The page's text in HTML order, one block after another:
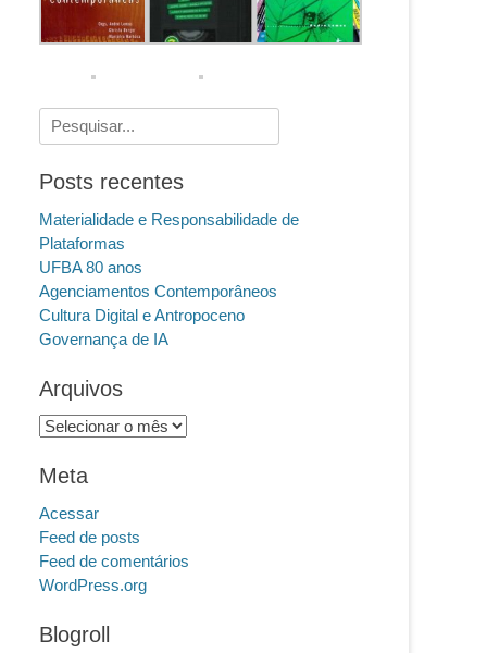
Pesquisar
por:
Posts recentes
Materialidade e Responsabilidade de
Plataformas
UFBA 80 anos
Agenciamentos Contemporâneos
Cultura Digital e Antropoceno
Governança de IA
Arquivos
Arquivos
Meta
Acessar
Feed de posts
Feed de comentários
WordPress.org
Blogroll